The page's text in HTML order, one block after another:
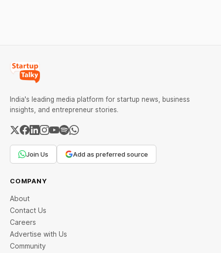
India's leading media platform for startup news, business
insights, and entrepreneur stories.
Join Us Add as preferred source
COMPANY
About
Contact Us
Careers
Advertise with Us
Community